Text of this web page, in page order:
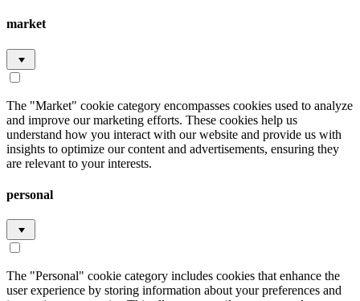
market
The "Market" cookie category encompasses cookies used to analyze
and improve our marketing efforts. These cookies help us
understand how you interact with our website and provide us with
insights to optimize our content and advertisements, ensuring they
are relevant to your interests.
personal
The "Personal" cookie category includes cookies that enhance the
user experience by storing information about your preferences and